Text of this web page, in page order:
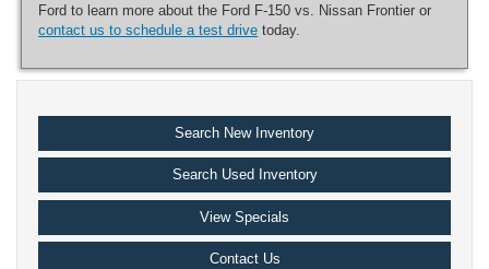
Ford to learn more about the Ford F-150 vs. Nissan Frontier or
contact us to schedule a test drive today.
Search New Inventory
Search Used Inventory
View Specials
Contact Us